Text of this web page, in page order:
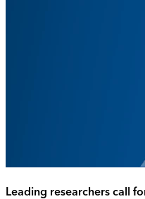
Leading researchers call